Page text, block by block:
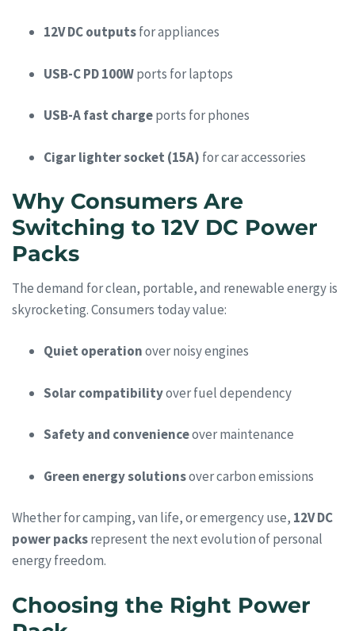
12V DC outputsfor appliances
USB-C PD 100Wports for laptops
USB-A fast chargeports for phones
Cigar lighter socket (15A) for car accessories
Why Consumers Are
Switching to 12V DC Power
Packs
The demand for clean, portable, and renewable energy is
skyrocketing. Consumers today value:
Quiet operationover noisy engines
Solar compatibilityover fuel dependency
Safety and convenienceover maintenance
Green energy solutionsover carbon emissions
Whether for camping, van life, or emergency use, 12V DC
power packsrepresent the next evolution of personal
energy freedom.
Choosing the Right Power